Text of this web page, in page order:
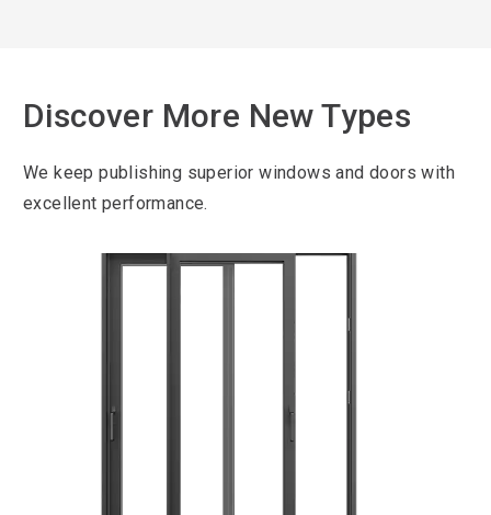
Discover More New Types
We keep publishing superior windows and doors with
excellent performance.